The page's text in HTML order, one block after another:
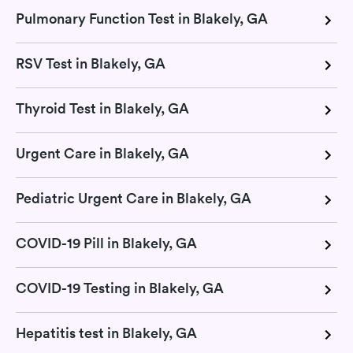
Pulmonary Function Test in Blakely, GA
RSV Test in Blakely, GA
Thyroid Test in Blakely, GA
Urgent Care in Blakely, GA
Pediatric Urgent Care in Blakely, GA
COVID-19 Pill in Blakely, GA
COVID-19 Testing in Blakely, GA
Hepatitis test in Blakely, GA